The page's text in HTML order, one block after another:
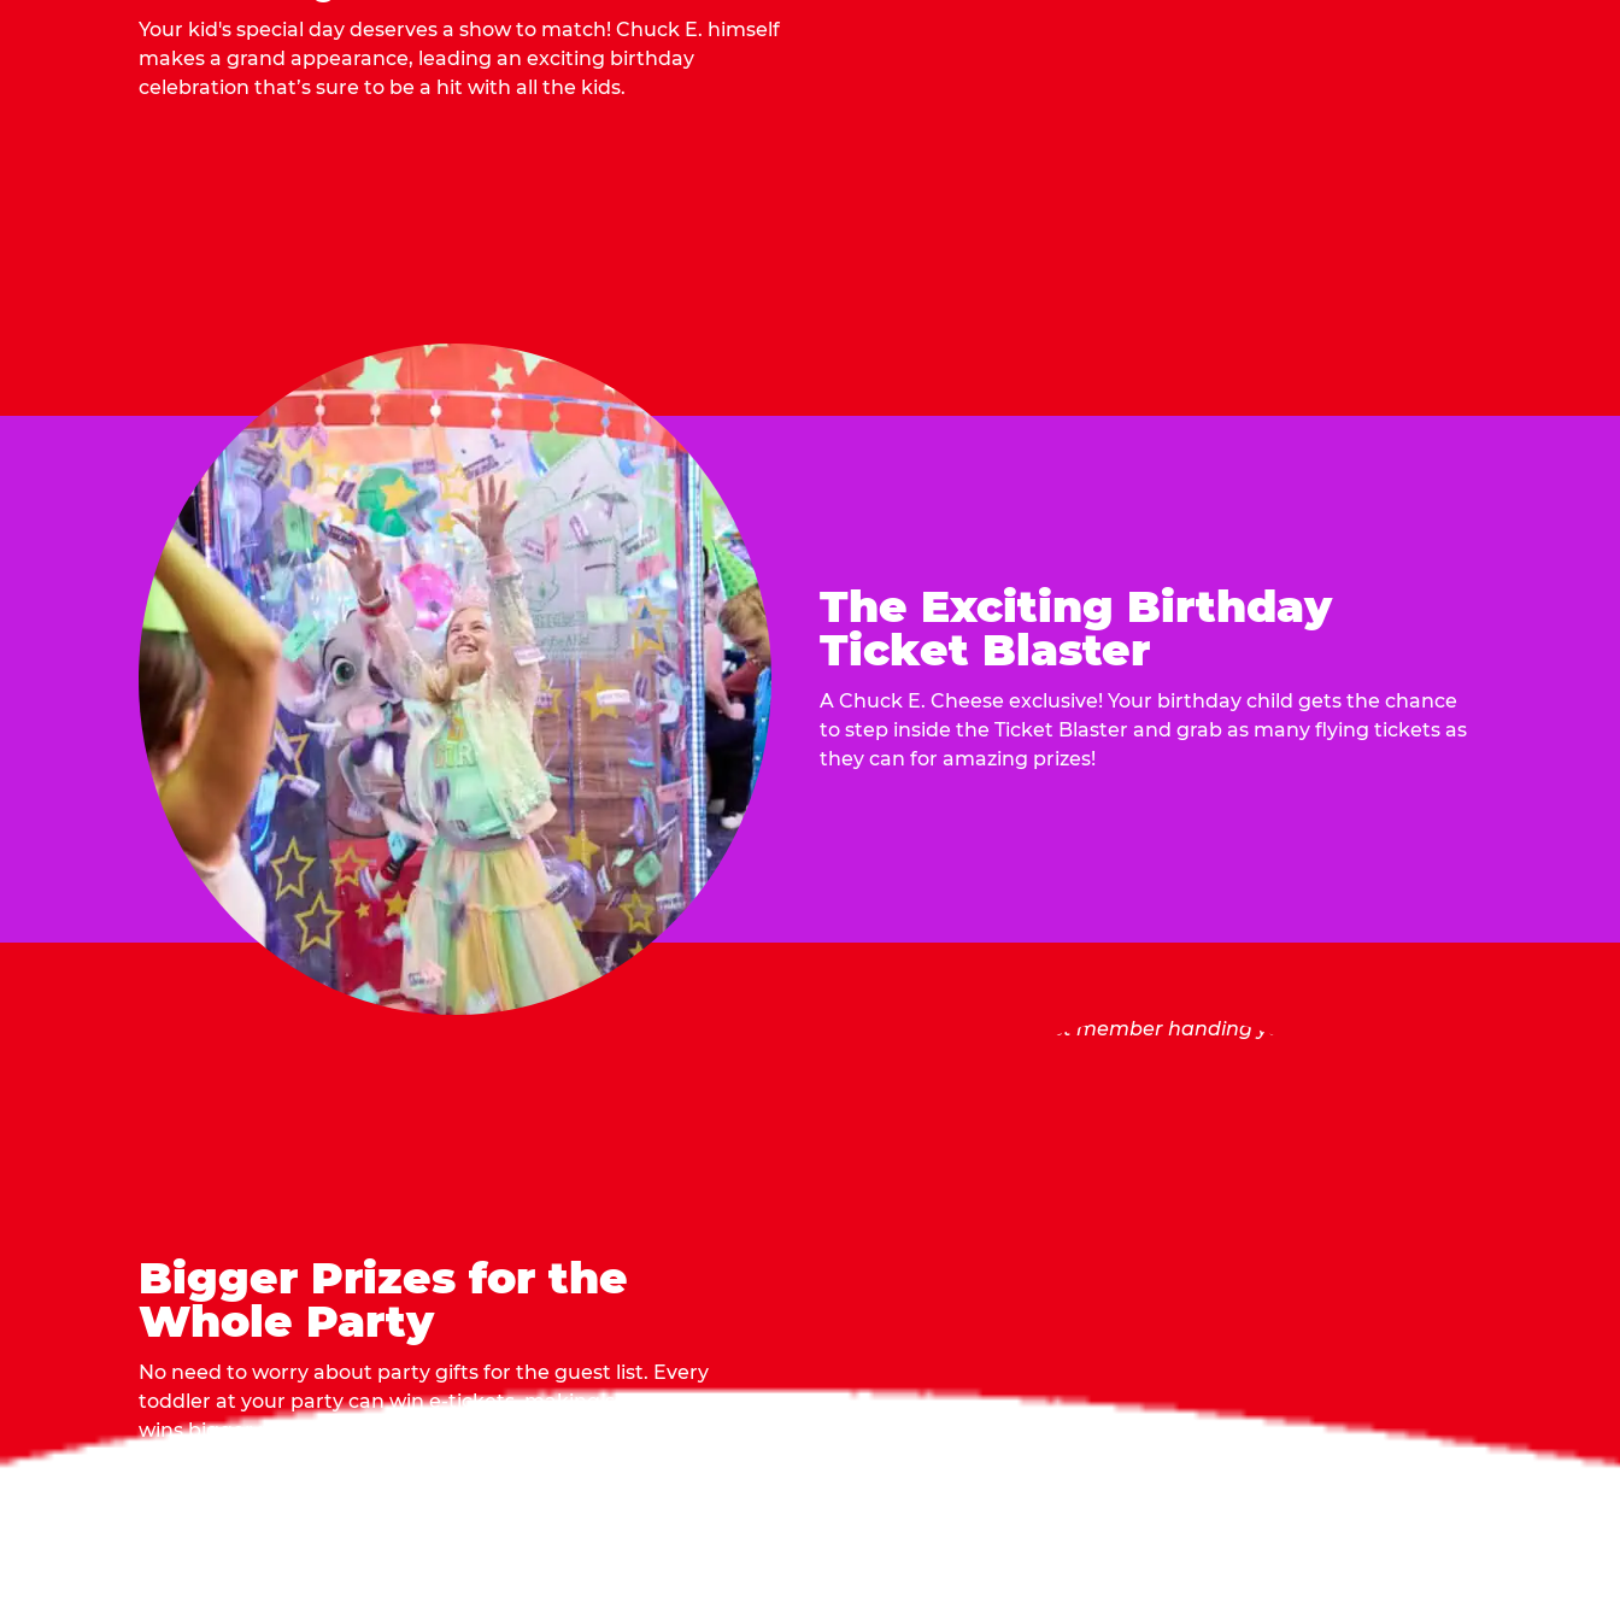
Your kid's special day deserves a show to match! Chuck E. himself
makes a grand appearance, leading an exciting birthday
celebration that’s sure to be a hit with all the kids.
The Exciting Birthday
Ticket Blaster
A Chuck E. Cheese exclusive! Your birthday child gets the chance
to step inside the Ticket Blaster and grab as many flying tickets as
they can for amazing prizes!
Bigger Prizes for the
Whole Party
No need to worry about party gifts for the guest list. Every
toddler at your party can win e-tickets, making sure everyone
wins bigger prizes, no matter how many they grab.